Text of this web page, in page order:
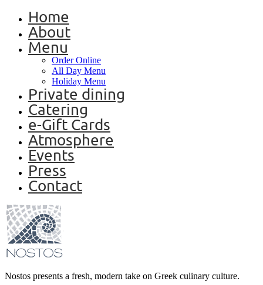
Home
About
Menu
Order Online
All Day Menu
Holiday Menu
Private dining
Catering
e-Gift Cards
Atmosphere
Events
Press
Contact
Nostos presents a fresh, modern take on Greek culinary culture.